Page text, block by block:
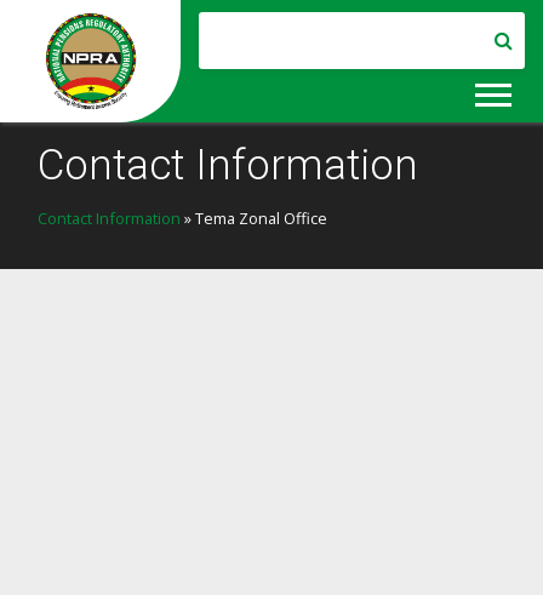
Contact Information
Contact Information » Tema Zonal Office